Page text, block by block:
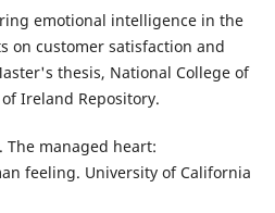
emotional intelligence in the
on customer satisfaction and
thesis, National College of
Ireland Repository.
The managed heart:
feeling. University of California